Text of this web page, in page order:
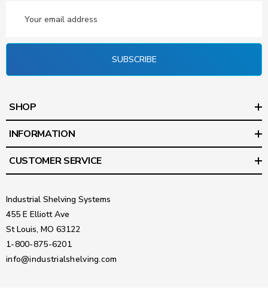
Address
SUBSCRIBE
SHOP
INFORMATION
CUSTOMER SERVICE
Industrial Shelving Systems
455 E Elliott Ave
St Louis, MO 63122
1-800-875-6201
info@industrialshelving.com